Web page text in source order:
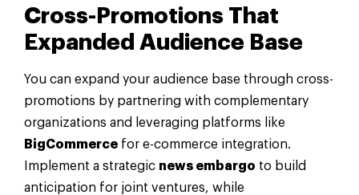
Cross-Promotions That
Expanded Audience Base
You can expand your audience base through cross-
promotions by partnering with complementary
organizations and leveraging platforms like
BigCommerce for e-commerce integration.
Implement a strategic news embargo to build
anticipation for joint ventures, while